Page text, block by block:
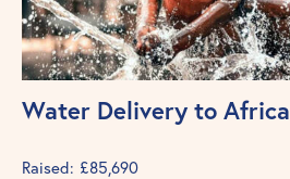
Water Delivery to Africa
Raised: £85,690